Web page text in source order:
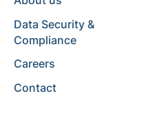
Data Security &
Compliance
Careers
Contact